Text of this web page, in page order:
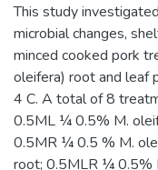
This study
microbial changes,
minced cooked pork
oleifera) root and leaf
4 C. A total of 8
0.5ML ¼ 0.5% M.
0.5MR ¼ 0.5 % M.
root; 0.5MLR ¼ 0.5%